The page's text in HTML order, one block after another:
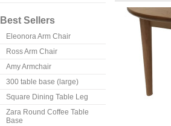
Best Sellers
Eleonora Arm Chair
Ross Arm Chair
Amy Armchair
300 table base (large)
Square Dining Table Leg
Zara Round Coffee Table
Base